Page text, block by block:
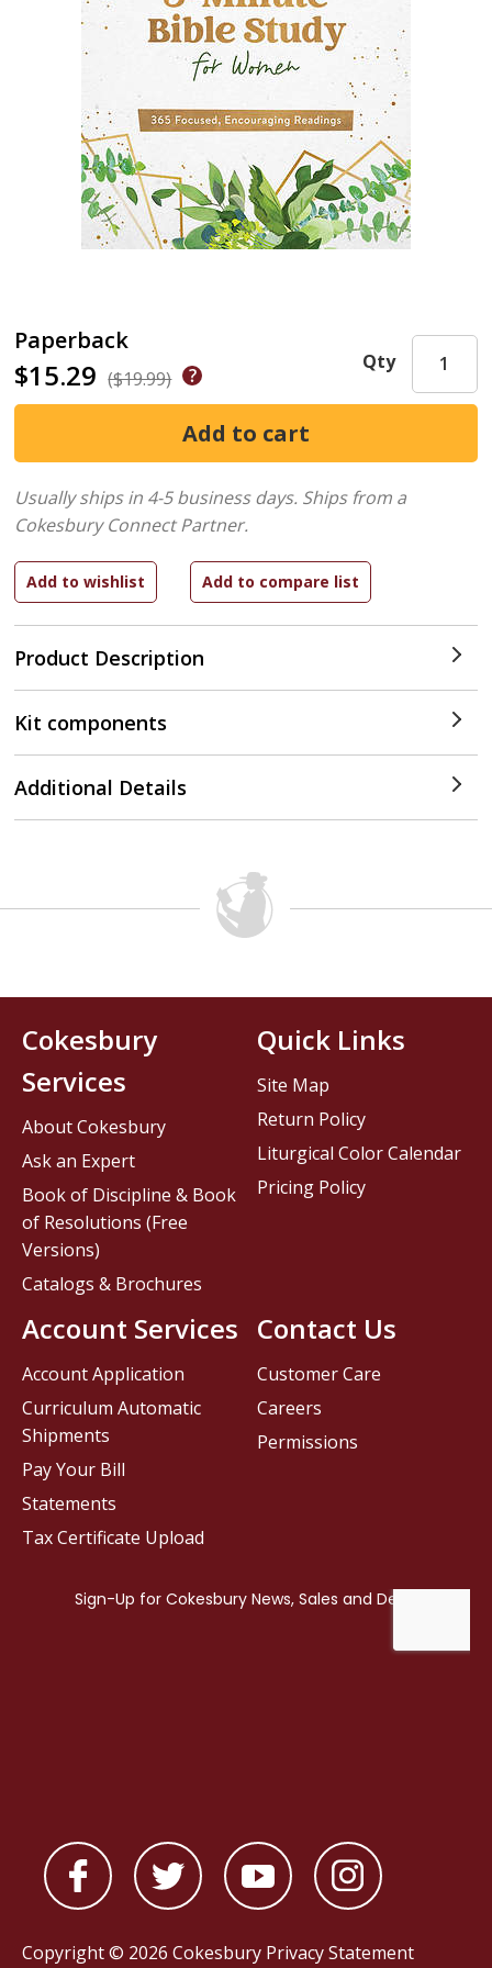
Paperback
$15.29 ($19.99)
Product Description
Qty
Usually ships in 4-5 business days. Ships from a
Cokesbury Connect Partner.
Kit components
Additional Details
Contact Us
Customer Care
Careers
Permissions
Cokesbury
Services
About Cokesbury
Ask an Expert
Book of Discipline & Book
of Resolutions (Free
Versions)
Catalogs & Brochures
Account Services
Account Application
Curriculum Automatic
Shipments
Pay Your Bill
Statements
Tax Certificate Upload
Quick Links
Site Map
Return Policy
Liturgical Color Calendar
Pricing Policy
Copyright © 2026 Cokesbury Privacy Statement